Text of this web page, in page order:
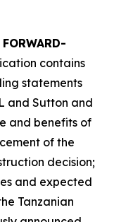
contains
statements
and Sutton and
and benefits of
of the
decision;
and expected
Tanzanian